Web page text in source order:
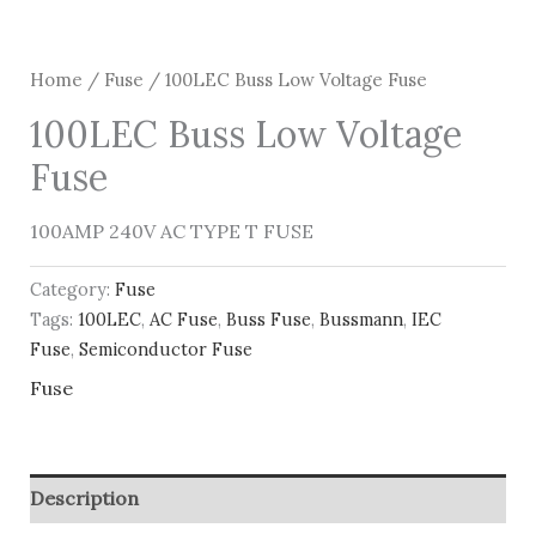
Home / Fuse / 100LEC Buss Low Voltage Fuse
100LEC Buss Low Voltage
Fuse
100AMP 240V AC TYPE T FUSE
Category: Fuse
Tags: 100LEC, AC Fuse, Buss Fuse, Bussmann, IEC
Fuse, Semiconductor Fuse
Fuse
Description